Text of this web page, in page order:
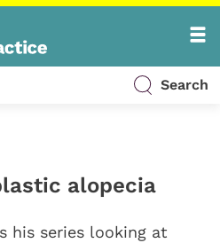
Search
alopecia
his series looking at